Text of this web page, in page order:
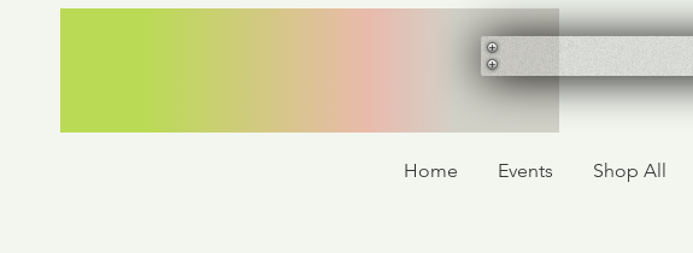
Home Events Shop All